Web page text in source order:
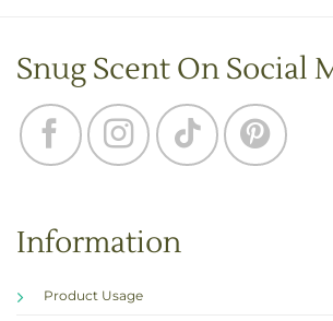
Snug Scent On Social
Information
Product Usage